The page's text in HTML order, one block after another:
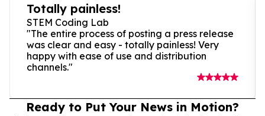
Totally painless!
STEM Coding Lab
"The entire process of posting a press release
was clear and easy - totally painless! Very
happy with ease of use and distribution
channels."
Ready to Put Your News in Motion?